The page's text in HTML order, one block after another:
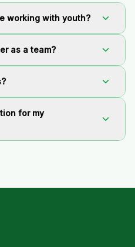
working with youth?
as a team?
for my